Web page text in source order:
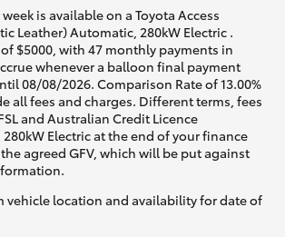
is available on a Toyota Access
Leather) Automatic, 280kW Electric .
$5000, with 47 monthly payments in
whenever a balloon final payment
08/08/2026. Comparison Rate of 13.00%
all fees and charges. Different terms, fees
and Australian Credit Licence
Electric at the end of your finance
agreed GFV, which will be put against
vehicle location and availability for date of